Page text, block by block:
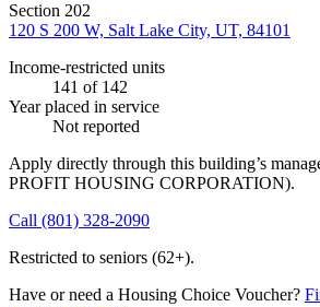
Section 202
120 S 200 W, Salt Lake City, UT, 84101
Income-restricted units
141 of 142
Year placed in service
Not reported
Apply directly through this building’s
PROFIT HOUSING CORPORATION).
Call (801) 328-2090
Restricted to seniors (62+).
Have or need a Housing Choice Voucher?